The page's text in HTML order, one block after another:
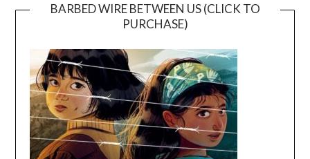
BARBED WIRE BETWEEN US (CLICK TO
PURCHASE)